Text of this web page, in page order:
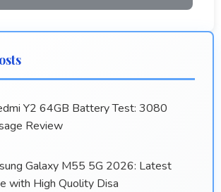
Y2 64GB Battery Test: 3080
Review
Galaxy M55 5G 2026: Latest
with High Quolity Disa